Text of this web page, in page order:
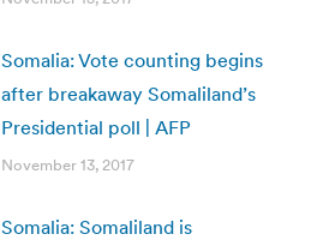
Somalia: Vote counting begins
after breakaway Somaliland’s
Presidential poll | AFP
November 13, 2017
Somalia: Somaliland is